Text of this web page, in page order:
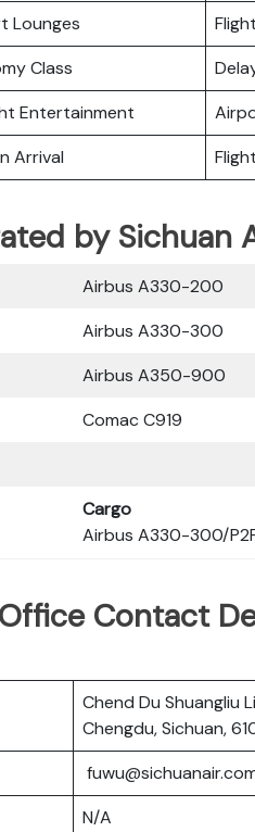
Lounges
Class
Entertainment
Arrival
by Sichuan
Airbus A330-200
Airbus A330-300
Airbus A350-900
Comac C919
Cargo
Airbus A330-300/
Contact
Chend Du Shuangliu
Chengdu, Sichuan,
N/A